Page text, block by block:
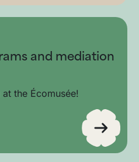
and mediation
the Écomusée!